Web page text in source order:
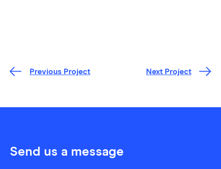
Previous Project Next Project
Send us a message